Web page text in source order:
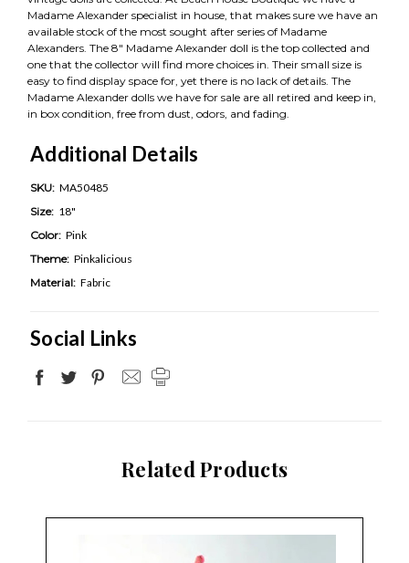
Madame Alexander specialist in house, that makes sure we have an
available stock of the most sought after series of Madame
Alexanders. The 8" Madame Alexander doll is the top collected and
one that the collector will find more choices in. Their small size is
easy to find display space for, yet there is no lack of details. The
Madame Alexander dolls we have for sale are all retired and keep in,
in box condition, free from dust, odors, and fading.
Additional Details
SKU: MA50485
Size: 18"
Color: Pink
Theme: Pinkalicious
Material: Fabric
Social Links
Related Products